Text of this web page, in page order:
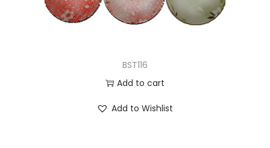
BST116
Add to cart
Add to Wishlist